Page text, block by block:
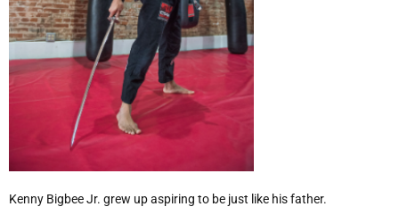
Kenny Bigbee Jr. grew up aspiring to be just like his father.